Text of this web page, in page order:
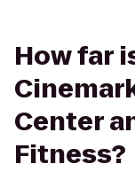
How far
Center
Fitness?